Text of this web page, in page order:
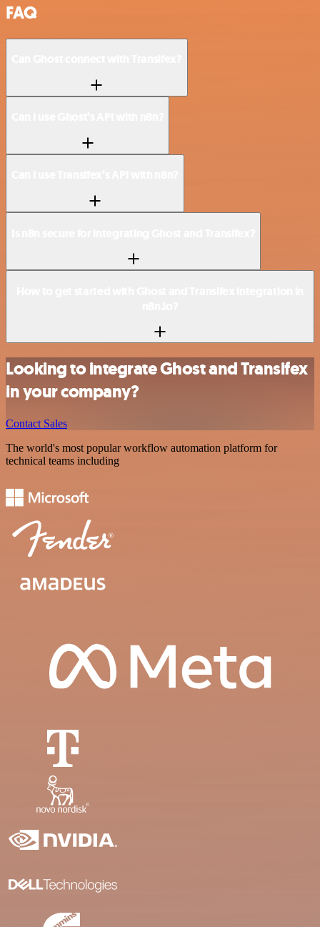
FAQ
Looking to integrate Ghost and Transifex
in your company?
Contact Sales
The world's most popular workflow automation platform for
technical teams including